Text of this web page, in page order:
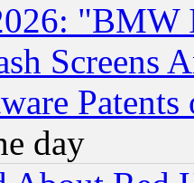
"BMW
Screens
Patents
day